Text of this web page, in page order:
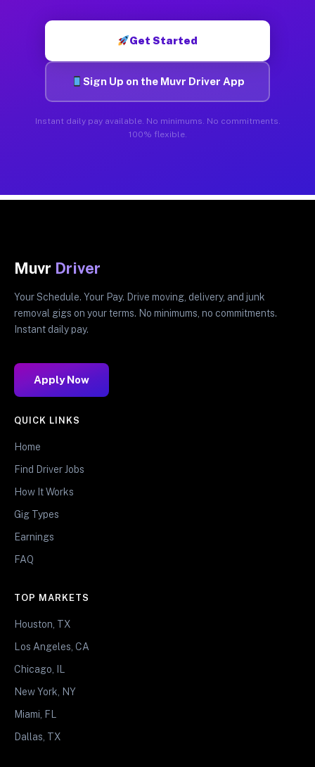
Get Started
Sign Up on the Muvr Driver App
Instant daily pay available. No minimums. No commitments.
100% flexible.
Muvr Driver
Your Schedule. Your Pay. Drive moving, delivery, and junk
removal gigs on your terms. No minimums, no commitments.
Instant daily pay.
Apply Now
QUICK LINKS
Home
Find Driver Jobs
How It Works
Gig Types
Earnings
FAQ
TOP MARKETS
Houston, TX
Los Angeles, CA
Chicago, IL
New York, NY
Miami, FL
Dallas, TX